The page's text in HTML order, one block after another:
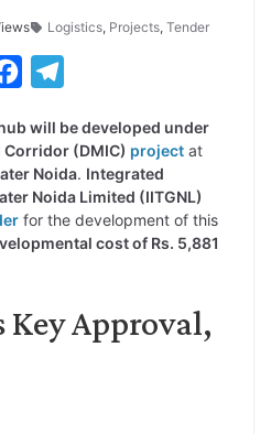
Logistics, Projects, Tender
c
e
b
o
l
e
g
r
will be developed under
(DMIC) project at
Noida. Integrated
Noida Limited (IITGNL)
for the development of this
cost of Rs. 5,881
Key Approval,